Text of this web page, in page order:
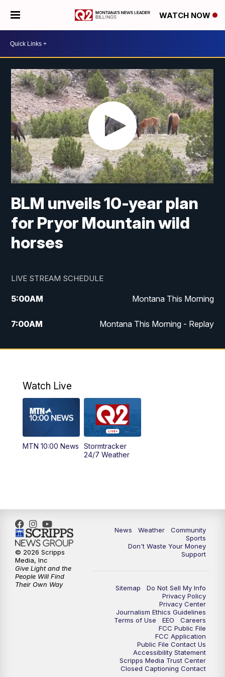
WATCH NOW
BLM unveils 10-year plan
for Pryor Mountain wild
horses
LIVE STREAM SCHEDULE
5:00AM Montana This Morning
7:00AM Montana This Morning - Replay
12:00PM MTN Noon News
4:30PM
MTN 4:30 News - Replay
5:30 PM
10:35PM MTN 10:00 News - Replay
Watch Live
MTN 10:00 News
Stormtracker
24/7 Weather
News Weather
Community
Sports
Don't Waste Your Money
Support
Sitemap
Do Not Sell My Info
Privacy Policy
Privacy Center
Journalism Ethics Guidelines
Terms of Use
EEO
Careers
FCC Public File
FCC Application
Public File Contact Us
Accessibility Statement
Scripps Media Trust Center
Closed Captioning Contact
© 2026 Scripps
Media, Inc
Give Light and the
People Will Find
Their Own Way